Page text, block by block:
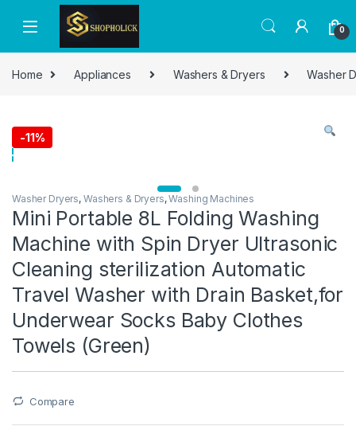
0
Home Appliances Washers & Dryers Washer
-11%
Washer Dryers, Washers & Dryers,Washing Machines
Mini Portable 8L Folding Washing
Machine with Spin Dryer Ultrasonic
Cleaning sterilization Automatic
Travel Washer with Drain Basket,for
Underwear Socks Baby Clothes
Towels (Green)
Compare